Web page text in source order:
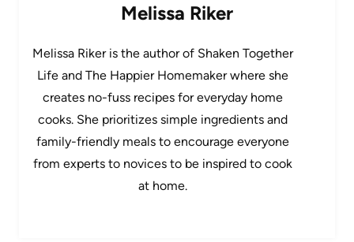
Melissa Riker
Melissa Riker is the author of Shaken Together
Life and The Happier Homemaker where she
creates no-fuss recipes for everyday home
cooks. She prioritizes simple ingredients and
family-friendly meals to encourage everyone
from experts to novices to be inspired to cook
at home.